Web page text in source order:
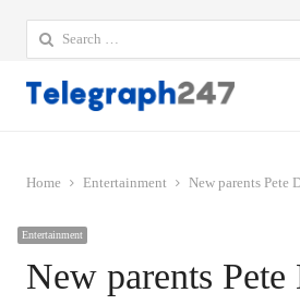
Search
for:
Home Entertainment New parents Pete
Entertainment
New parents Pete